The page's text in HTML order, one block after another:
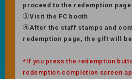
proceed to the redemption page
③Visit the FC booth
④After the staff stamps and
redemption page, the gift will
*If you press the redemption
redemption completion screen